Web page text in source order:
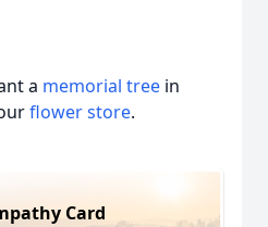
a memorial tree in
flower store.
Card